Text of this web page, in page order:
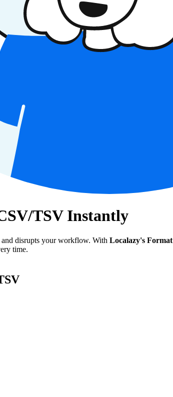
TSV Instantly
disrupts your workflow. With Localazy's Format
time.